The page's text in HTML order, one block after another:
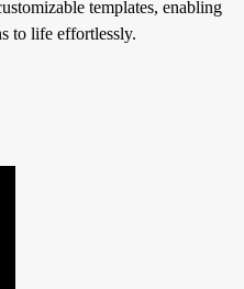
templates, enabling
to life effortlessly.